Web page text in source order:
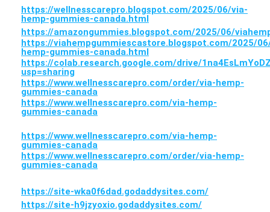
https://wellnesscarepro.blogspot.com/2025/06/via-
hemp-gummies-canada.html
https://amazongummies.blogspot.com/2025/06/
https://viahempgummiescastore.blogspot.com/2025/
hemp-gummies-canada.html
https://colab.research.google.com/drive/
usp=sharing
https://www.wellnesscarepro.com/order/via-hemp-
gummies-canada
https://www.wellnesscarepro.com/via-hemp-
gummies-canada
https://www.wellnesscarepro.com/via-hemp-
gummies-canada
https://www.wellnesscarepro.com/order/via-hemp-
gummies-canada
https://site-wka0f6dad.godaddysites.com/
https://site-h9jzyoxio.godaddysites.com/